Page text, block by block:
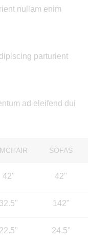
nullam enim
parturient
ad eleifend dui
SOFAS
42" 42"
32.5" 142"
22.5" 24.5"